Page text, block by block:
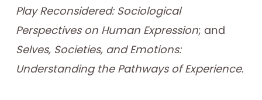
Play Reconsidered: Sociological
Perspectives on Human Expression; and
Selves, Societies, and Emotions:
Understanding the Pathways of Experience.